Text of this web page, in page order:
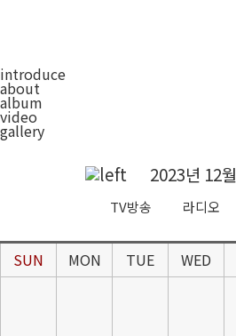
introduce
about
album
video
gallery
2023년 12월
TV방송 라디오
SUN MON TUE WED